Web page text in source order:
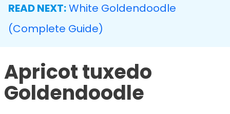
READ NEXT:White Goldendoodle
(Complete Guide)
Apricot tuxedo
Goldendoodle